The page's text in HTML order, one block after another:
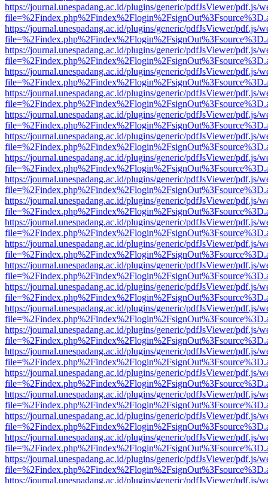
https://journal.unespadang.ac.id/plugins/generic/pdfJsViewer/pdf.js/
https://journal.unespadang.ac.id/plugins/generic/pdfJsViewer/pdf.js/
https://journal.unespadang.ac.id/plugins/generic/pdfJsViewer/pdf.js/
https://journal.unespadang.ac.id/plugins/generic/pdfJsViewer/pdf.js/
https://journal.unespadang.ac.id/plugins/generic/pdfJsViewer/pdf.js/
https://journal.unespadang.ac.id/plugins/generic/pdfJsViewer/pdf.js/
https://journal.unespadang.ac.id/plugins/generic/pdfJsViewer/pdf.js/
https://journal.unespadang.ac.id/plugins/generic/pdfJsViewer/pdf.js/
https://journal.unespadang.ac.id/plugins/generic/pdfJsViewer/pdf.js/
https://journal.unespadang.ac.id/plugins/generic/pdfJsViewer/pdf.js/
https://journal.unespadang.ac.id/plugins/generic/pdfJsViewer/pdf.js/
https://journal.unespadang.ac.id/plugins/generic/pdfJsViewer/pdf.js/
https://journal.unespadang.ac.id/plugins/generic/pdfJsViewer/pdf.js/
https://journal.unespadang.ac.id/plugins/generic/pdfJsViewer/pdf.js/
https://journal.unespadang.ac.id/plugins/generic/pdfJsViewer/pdf.js/
https://journal.unespadang.ac.id/plugins/generic/pdfJsViewer/pdf.js/
https://journal.unespadang.ac.id/plugins/generic/pdfJsViewer/pdf.js/
https://journal.unespadang.ac.id/plugins/generic/pdfJsViewer/pdf.js/
https://journal.unespadang.ac.id/plugins/generic/pdfJsViewer/pdf.js/
https://journal.unespadang.ac.id/plugins/generic/pdfJsViewer/pdf.js/
https://journal.unespadang.ac.id/plugins/generic/pdfJsViewer/pdf.js/
https://journal.unespadang.ac.id/plugins/generic/pdfJsViewer/pdf.js/
https://journal.unespadang.ac.id/plugins/generic/pdfJsViewer/pdf.js/